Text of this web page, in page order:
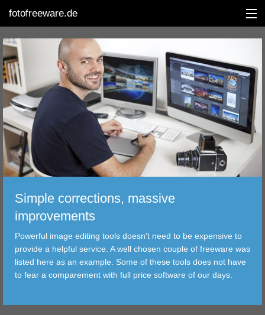
fotofreeware.de
DEUTSCH
EDITING
ALBUMS
CORRECTIONS
TRANSFER
FILTER
TOOLS
Simple corrections, massive
improvements
Powerful image editing tools doesn't need to be expensive to
provide a helpful service. A well chosen couple of freeware was
listed here as an example. Some of these tools does not have
to fear a comparement with full price software of our days.